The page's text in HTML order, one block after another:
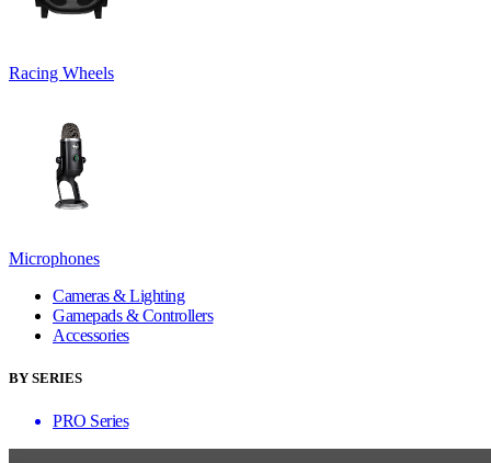
Racing Wheels
Microphones
Cameras & Lighting
Gamepads & Controllers
Accessories
BY SERIES
PRO Series